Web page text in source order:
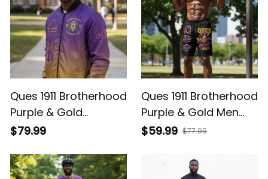
Ques 1911 Brotherhood
Purple & Gold
Bomber Jacket -
$79.99
Ques 1911 Brotherhood
Purple & Gold Men
Shorts
$59.99 $77.99